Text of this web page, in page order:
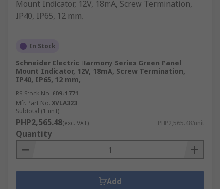
In Stock
Schneider Electric Harmony Series Green Panel
Mount Indicator, 12V, 18mA, Screw Termination,
IP40, IP65, 12 mm,
RS Stock No. 609-1771
Mfr. Part No. XVLA323
Subtotal (1 unit)
PHP2,565.48(exc. VAT) PHP2,565.48/unit
Quantity
Add